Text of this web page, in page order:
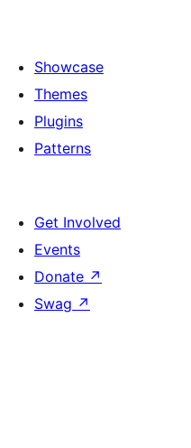
Showcase
Themes
Plugins
Patterns
Get Involved
Events
Donate ↗
Swag ↗